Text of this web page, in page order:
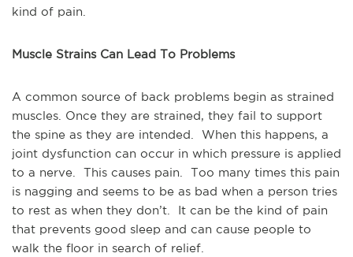
kind of pain.
Muscle Strains Can Lead To Problems
A common source of back problems begin as strained
muscles. Once they are strained, they fail to support
the spine as they are intended. When this happens, a
joint dysfunction can occur in which pressure is applied
to a nerve. This causes pain. Too many times this pain
is nagging and seems to be as bad when a person tries
to rest as when they don’t. It can be the kind of pain
that prevents good sleep and can cause people to
walk the floor in search of relief.